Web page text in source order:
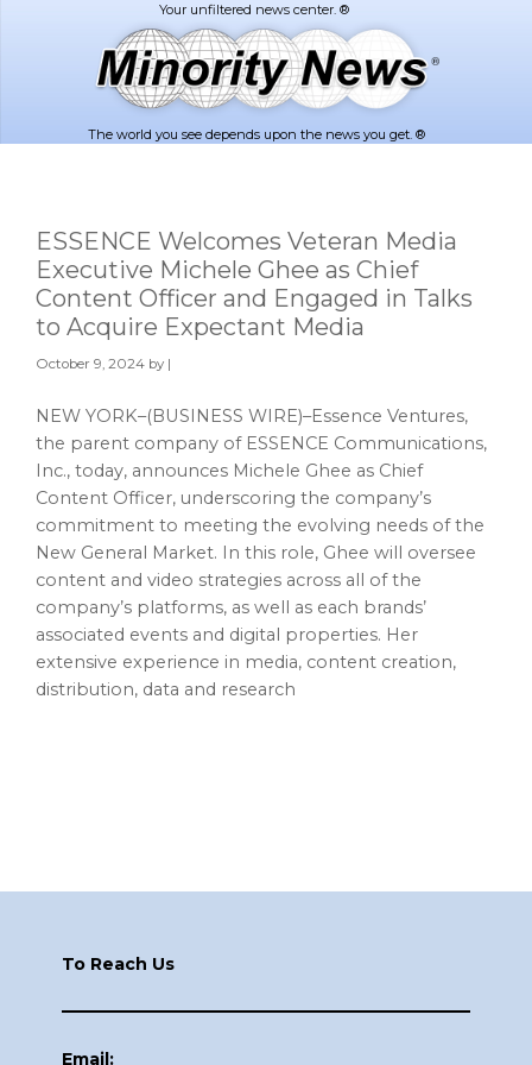
The world you see depends upon the news you get. ®
ESSENCE Welcomes Veteran Media
Executive Michele Ghee as Chief
Content Officer and Engaged in Talks
to Acquire Expectant Media
October 9, 2024 by |
NEW YORK–(BUSINESS WIRE)–Essence Ventures,
the parent company of ESSENCE Communications,
Inc., today, announces Michele Ghee as Chief
Content Officer, underscoring the company’s
commitment to meeting the evolving needs of the
New General Market. In this role, Ghee will oversee
content and video strategies across all of the
company’s platforms, as well as each brands’
associated events and digital properties. Her
extensive experience in media, content creation,
distribution, data and research
To Reach Us
Email: